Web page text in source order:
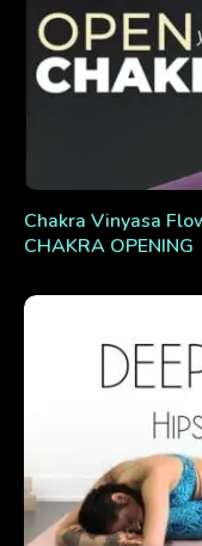
Chakra Vinyasa
CHAKRA OPENING